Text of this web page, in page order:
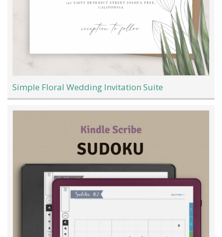
Simple Floral Wedding Invitation Suite